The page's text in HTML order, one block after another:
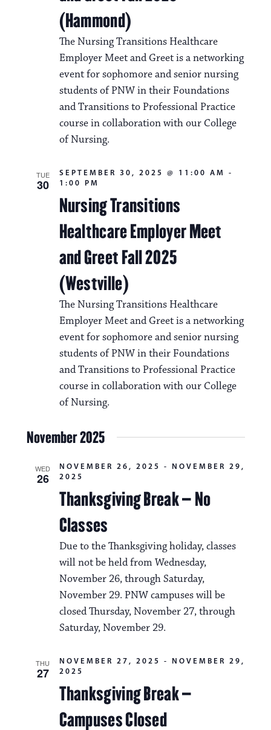
(Hammond)
The Nursing Transitions Healthcare
Employer Meet and Greet is a networking
event for sophomore and senior nursing
students of PNW in their Foundations
and Transitions to Professional Practice
course in collaboration with our College
of Nursing.
TUE
30
Nursing Transitions
Healthcare Employer Meet
and Greet Fall 2025
(Westville)
SEPTEMBER 30, 2025 @ 11:00 AM
-
1:00 PM
The Nursing Transitions Healthcare
Employer Meet and Greet is a networking
event for sophomore and senior nursing
students of PNW in their Foundations
and Transitions to Professional Practice
course in collaboration with our College
of Nursing.
November 2025
WED
26
Thanksgiving Break – No
Classes
NOVEMBER 26, 2025 - NOVEMBER 29,
2025
Due to the Thanksgiving holiday, classes
will not be held from Wednesday,
November 26, through Saturday,
November 29. PNW campuses will be
closed Thursday, November 27, through
Saturday, November 29.
THU
27
Thanksgiving Break –
Campuses Closed
NOVEMBER 27, 2025 - NOVEMBER 29,
2025